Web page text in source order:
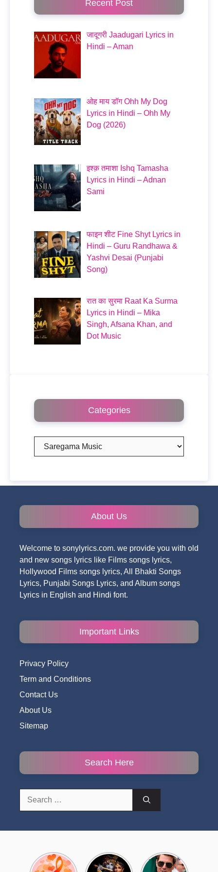
Recent Post
जादूगरी Jaadugari Lyrics in
Hindi – Aman
ओह माय डॉग Ohh My Dog
Lyrics in Hindi – Ohh My
Dog (2026)
इश्क़ तमाशा Ishq Tamasha
Lyrics in Hindi – Adnan
Sami
फाइन शीट Fine Shyt Lyrics in
Hindi – Guru Randhawa &
Yashvi Desai (Punjabi
Song)
रात का सुरमा Raat Ka Surma
Lyrics in Hindi – Mika
Singh, Afsana Khan, and
Dot Music
Categories
Categories
About Us
Welcome to sonylyrics.com. we provide you with old
and new songs lyrics like Films songs lyrics,
Hollywood Films songs lyrics, All Bhakti Songs
Lyrics, Punjabi Songs Lyrics, and Album songs
Lyrics in English and Hindi font.
Important Links
Privacy Policy
Term and Conditions
Contact Us
About Us
Sitemap
Search Here
Top 10
Romantic
Radha
Krishna
टॉम क्रूज ने
फिर उठाया जान